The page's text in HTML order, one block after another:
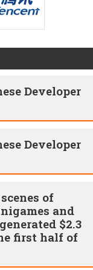
Developer
Developer
of
and
$2.3
first half of